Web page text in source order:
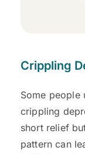
Crippling
Some
crippling
short relief
pattern can